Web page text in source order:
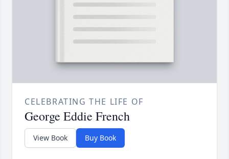
CELEBRATING THE LIFE OF
George Eddie French
View Book Buy Book